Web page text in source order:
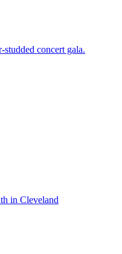
concert gala.
in Cleveland